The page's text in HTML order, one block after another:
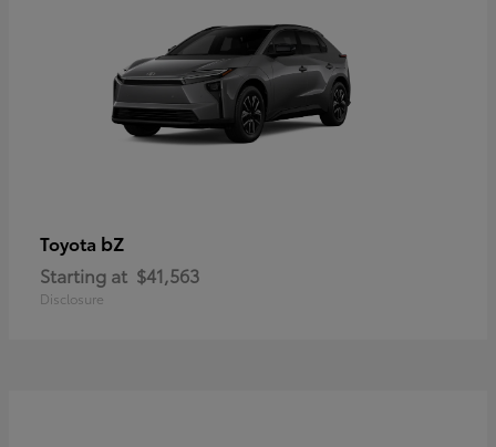
Toyota bZ
Starting at $41,563
Disclosure